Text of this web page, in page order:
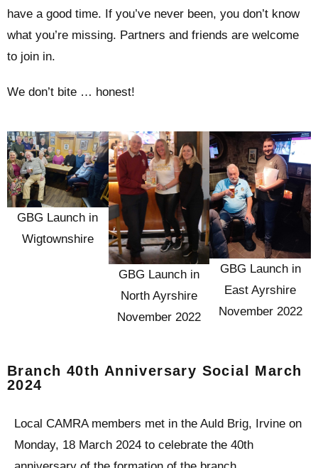
have a good time. If you’ve never been, you don’t know
what you’re missing. Partners and friends are welcome
to join in.
We don’t bite … honest!
GBG Launch in
Wigtownshire
GBG Launch in
North Ayrshire
November 2022
GBG Launch in
East Ayrshire
November 2022
Branch 40th Anniversary Social March
2024
Local CAMRA members met in the Auld Brig, Irvine on
Monday, 18 March 2024 to celebrate the 40th